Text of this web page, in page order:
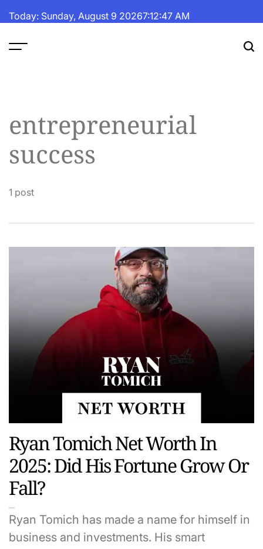
toToday: Sunday, August 9 20267:12:48 AM
entrepreneurial
success
1 post
Ryan Tomich Net Worth In
2025: Did His Fortune Grow Or
Fall?
Ryan Tomich has made a name for himself in
business and investments. His smart